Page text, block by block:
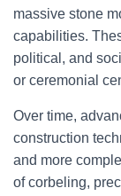
massive stone
capabilities.
political, and
or ceremonial
Over time,
construction
and more
of corbeling,